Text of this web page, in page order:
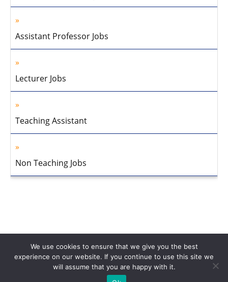
Assistant Professor Jobs
Lecturer Jobs
Teaching Assistant
Non Teaching Jobs
About Us Privacy Policy Disclaimer Contact Us
We use cookies to ensure that we give you the best
experience on our website. If you continue to use this site we
will assume that you are happy with it.